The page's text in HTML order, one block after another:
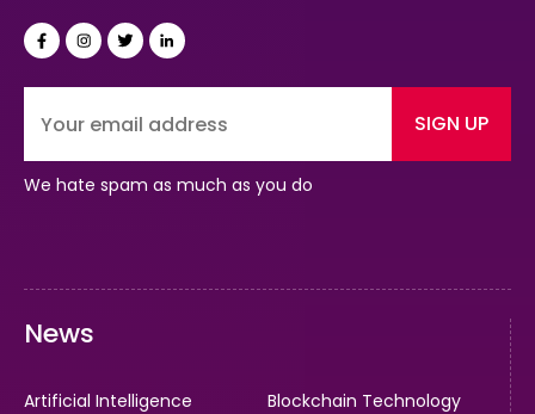
SIGN UP
We hate spam as much as you do
News
Artificial Intelligence
Blockchain Technology